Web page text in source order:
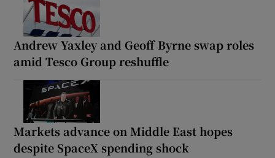
Andrew Yaxley and Geoff Byrne swap roles
amid Tesco Group reshuffle
Markets advance on Middle East hopes
despite SpaceX spending shock